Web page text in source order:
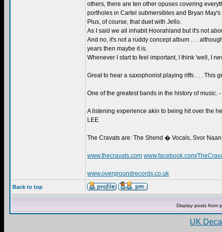
others, there are ten other opuses covering
portholes in Cartel submersibles and Bryan May's
Plus, of course, that duet with Jello.
As I said we all inhabit Hoorahland but it's not
And no, it's not a ruddy concept album . . .
years then maybe it is.
Whenever I start to feel important, I think 'well, I
Great to hear a saxophonist playing riffs . . . This
One of the greatest bands in the history of music.
A listening experience akin to being hit over the
LEE
The Cravats are: The Shend � Vocals, Svor
www.thecravats.com www.facebook.com/
www.overgroundrecords.co.uk
Back to top
Display posts from
UK